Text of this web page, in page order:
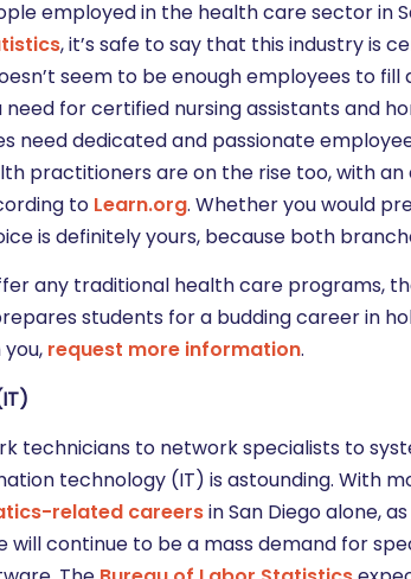
employed in the health care sector in
, it’s safe to say that this industry is
seem to be enough employees to
for certified nursing assistants and
need dedicated and passionate
practitioners are on the rise too, with
to Learn.org. Whether you would
is definitely yours, because both
any traditional health care programs,
students for a budding career in
request more information.
technicians to network specialists to
technology (IT) is astounding. With
related careersin San Diego alone,
will continue to be a mass demand for